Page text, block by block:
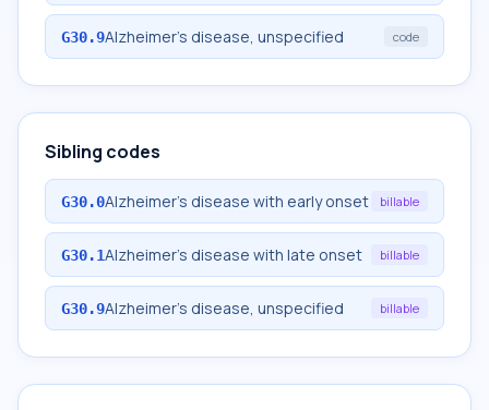
G30.9Alzheimer's disease, unspecified code
Sibling codes
G30.0Alzheimer's disease with early onset billable
G30.1Alzheimer's disease with late onset billable
G30.9Alzheimer's disease, unspecified billable